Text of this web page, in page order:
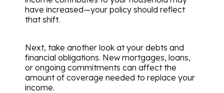
have increased—your policy should reflect
that shift.
Next, take another look at your debts and
financial obligations. New mortgages, loans,
or ongoing commitments can affect the
amount of coverage needed to replace your
income.